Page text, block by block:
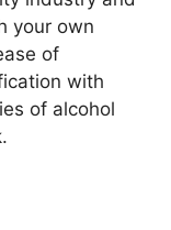
your own
of
with
of alcohol